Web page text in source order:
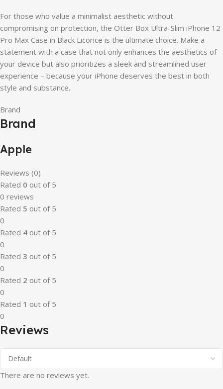
For those who value a minimalist aesthetic without
compromising on protection, the Otter Box Ultra-Slim iPhone 12
Pro Max Case in Black Licorice is the ultimate choice. Make a
statement with a case that not only enhances the aesthetics of
your device but also prioritizes a sleek and streamlined user
experience – because your iPhone deserves the best in both
style and substance.
Brand
Brand
Apple
Reviews (0)
Rated 0 out of 5
0 reviews
Rated 5 out of 5
0
Rated 4 out of 5
0
Rated 3 out of 5
0
Rated 2 out of 5
0
Rated 1 out of 5
0
Reviews
There are no reviews yet.